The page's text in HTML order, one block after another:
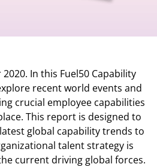
In this Fuel50 Capability
recent world events and
crucial employee capabilities
This report is designed to
global capability trends to
talent strategy is
current driving global forces.